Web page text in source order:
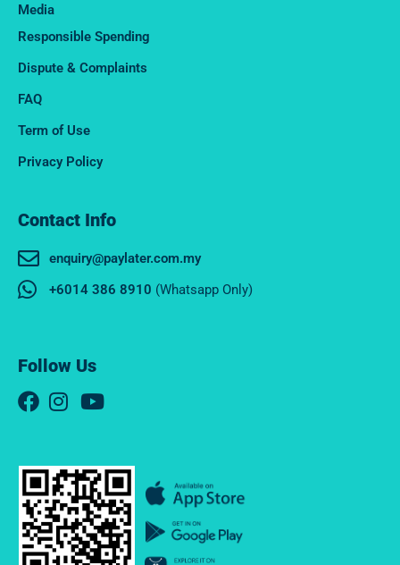
Media
Responsible Spending
Dispute & Complaints​
FAQ
Term of Use
Privacy Policy
Contact Info
enquiry@paylater.com.my
+6014 386 8910 (Whatsapp Only)
Follow Us